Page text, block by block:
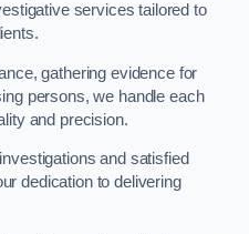
services tailored to
gathering evidence for
persons, we handle each
and precision.
and satisfied
dedication to delivering